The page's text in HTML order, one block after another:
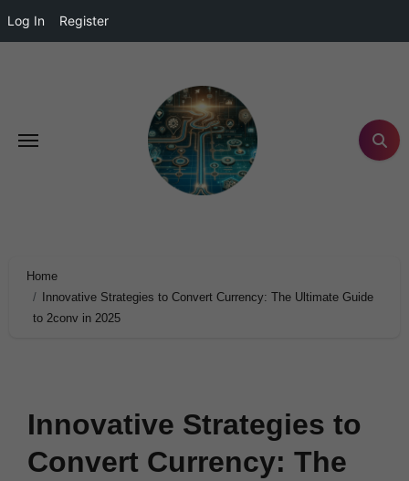
Log In Register
Home
Innovative Strategies to Convert Currency: The Ultimate Guide
to 2conv in 2025
Innovative Strategies to
Convert Currency: The